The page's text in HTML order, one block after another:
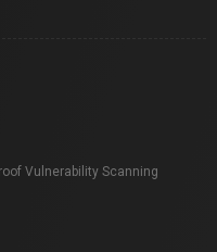
Vulnerability Scanning